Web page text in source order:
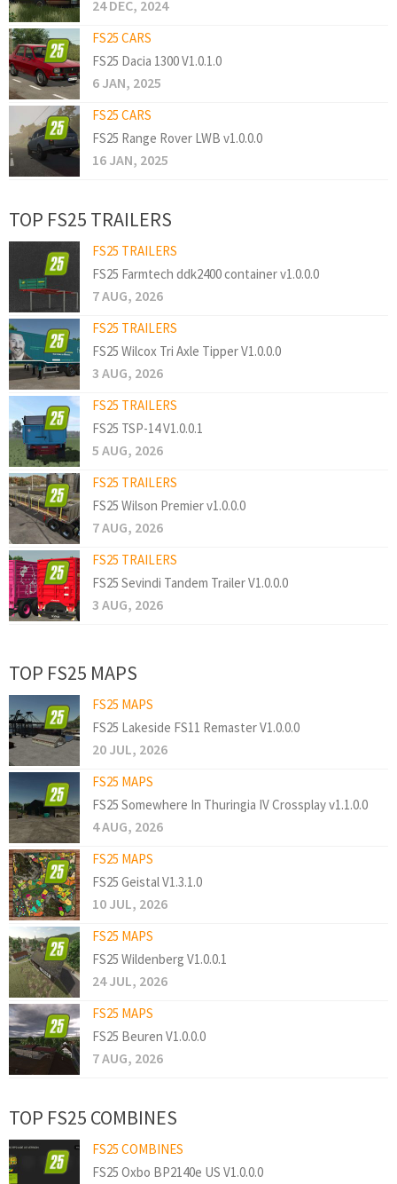
24 DEC, 2024
FS25 CARS
FS25 Dacia 1300 V1.0.1.0
6 JAN, 2025
FS25 CARS
FS25 Range Rover LWB v1.0.0.0
16 JAN, 2025
TOP FS25 TRAILERS
FS25 TRAILERS
FS25 Farmtech ddk2400 container v1.0.0.0
7 AUG, 2026
FS25 TRAILERS
FS25 Wilcox Tri Axle Tipper V1.0.0.0
3 AUG, 2026
FS25 TRAILERS
FS25 TSP-14 V1.0.0.1
5 AUG, 2026
FS25 TRAILERS
FS25 Wilson Premier v1.0.0.0
7 AUG, 2026
FS25 TRAILERS
FS25 Sevindi Tandem Trailer V1.0.0.0
3 AUG, 2026
TOP FS25 MAPS
FS25 MAPS
FS25 Lakeside FS11 Remaster V1.0.0.0
20 JUL, 2026
FS25 MAPS
FS25 Somewhere In Thuringia IV Crossplay v1.1.0.0
4 AUG, 2026
FS25 MAPS
FS25 Geistal V1.3.1.0
10 JUL, 2026
FS25 MAPS
FS25 Wildenberg V1.0.0.1
24 JUL, 2026
FS25 MAPS
FS25 Beuren V1.0.0.0
7 AUG, 2026
TOP FS25 COMBINES
FS25 COMBINES
FS25 Oxbo BP2140e US V1.0.0.0